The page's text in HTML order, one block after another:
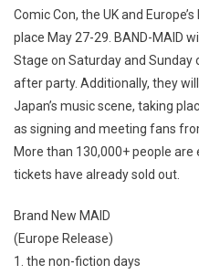
Comic Con, the UK and
place May 27-29. BAND-MAID
Stage on Saturday and Sunday
after party. Additionally, they
Japan’s music scene, taking
as signing and meeting fans
More than 130,000+ people
tickets have already sold out.
Brand New MAID
(Europe Release)
1. the non-fiction days